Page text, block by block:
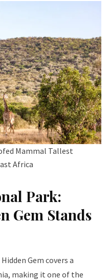
Mammal Tallest
Africa
Park:
Gem Stands
Gem covers a
making it one of the